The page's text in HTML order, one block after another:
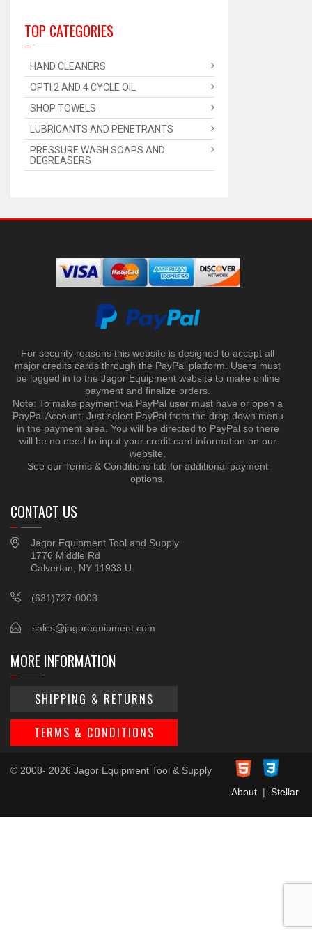
TOP CATEGORIES
HAND CLEANERS
OPTI 2 AND 4 CYCLE OIL
SHOP TOWELS
LUBRICANTS AND PENETRANTS
PRESSURE WASH SOAPS AND
DEGREASERS
For security reasons this website is designed to accept all
major credits cards through the PayPal platform. Users must
be logged in to the Jagor Equipment website to make online
payment and finalize orders.
Note: To make payment via PayPal user must have or open a
PayPal Account. Just select PayPal from the drop down menu
in the payment area. You will be directed to PayPal so there
will be no need to input your credit card information on our
website.
See our Terms & Conditions tab for additional payment
options.
CONTACT US
Jagor Equipment Tool and Supply
1776 Middle Rd
Calverton, NY 11933 U
(631)727-0003
sales@jagorequipment.com
MORE INFORMATION
SHIPPING & RETURNS
TERMS & CONDITIONS
© 2008- 2026 Jagor Equipment Tool & Supply
About| Stellar